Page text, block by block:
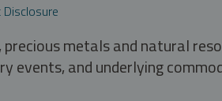
metals and natural
events, and underlying